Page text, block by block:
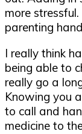
more
parenting
I really think
being able to
really go a
Knowing you
to call and
medicine to